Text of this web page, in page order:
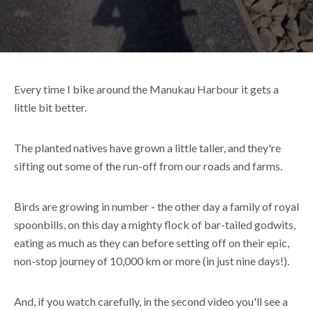
Every time I bike around the Manukau Harbour it gets a
little bit better.
The planted natives have grown a little taller, and they're
sifting out some of the run-off from our roads and farms.
Birds are growing in number - the other day a family of royal
spoonbills, on this day a mighty flock of bar-tailed godwits,
eating as much as they can before setting off on their epic,
non-stop journey of 10,000 km or more (in just nine days!).
And, if you watch carefully, in the second video you'll see a